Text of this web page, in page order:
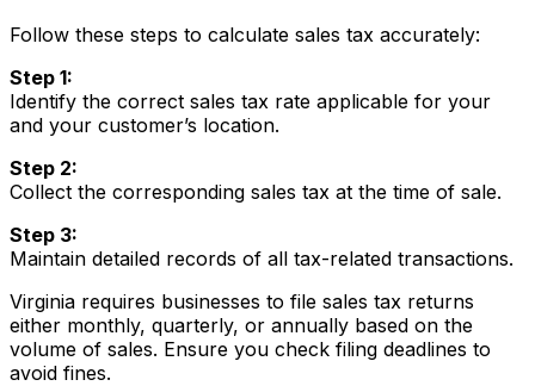
Follow these steps to calculate sales tax accurately:
Step 1:
Identify the correct sales tax rate applicable for your
and your customer’s location.
Step 2:
Collect the corresponding sales tax at the time of sale.
Step 3:
Maintain detailed records of all tax-related transactions.
Virginia requires businesses to file sales tax returns
either monthly, quarterly, or annually based on the
volume of sales. Ensure you check filing deadlines to
avoid fines.